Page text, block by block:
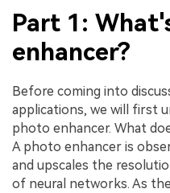
Part 1:
enhancer?
Before coming into
applications, we will first
photo enhancer. What
A photo enhancer is
and upscales the
of neural networks. As